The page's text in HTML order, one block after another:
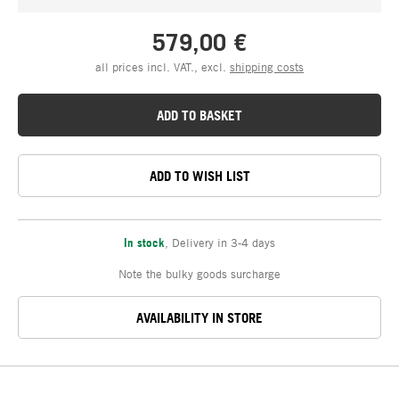
579,00 €
all prices incl. VAT., excl. shipping costs
ADD TO BASKET
ADD TO WISH LIST
In stock Delivery in 3-4 days
Note the bulky goods surcharge
AVAILABILITY IN STORE